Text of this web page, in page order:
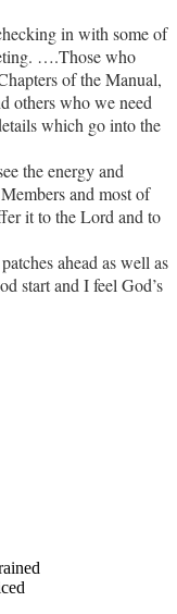
in with some of
….Those who
of the Manual,
others who we need
which go into the
the energy and
and most of
it to the Lord and to
ahead as well as
start and I feel God’s